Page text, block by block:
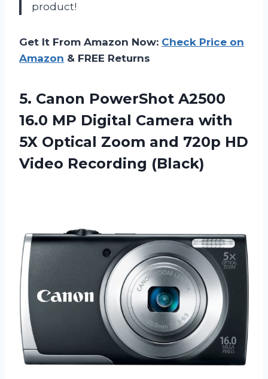
product!
Get It From Amazon Now: Check Price on
Amazon & FREE Returns
5. Canon PowerShot A2500
16.0 MP Digital Camera with
5X Optical Zoom and 720p HD
Video Recording (Black)